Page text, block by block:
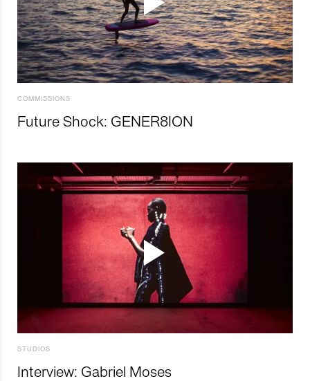
COMMISSIONS
Future Shock: GENER8ION
STUDIOS
Interview: Gabriel Moses